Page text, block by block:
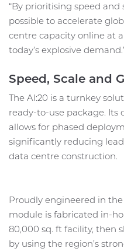
“By prioritising speed
possible to accelerate
centre capacity online at
today’s explosive
Speed, Scale and
The AI:20 is a turnkey
ready-to-use package.
allows for phased
significantly reducing
data centre construction.
Proudly engineered in
module is fabricated in-
80,000 sq. ft facility, then
by using the region’s